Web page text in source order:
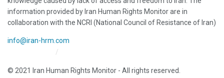
information provided by Iran Human Rights Monitor are in
collaboration with the NCRI (National Council of Resistance of Iran)
info@iran-hrm.com
© 2021 Iran Human Rights Monitor - All rights reserved.